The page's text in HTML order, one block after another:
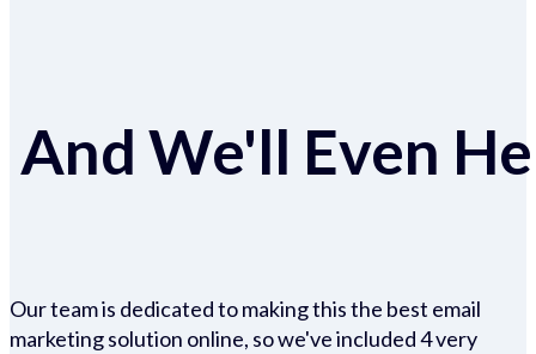
And We'll Even
Our team is dedicated to making this the best email
marketing solution online, so we've included 4 very